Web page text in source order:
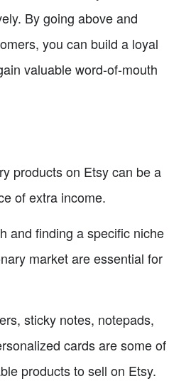
By going above and
you can build a loyal
valuable word-of-mouth
products on Etsy can be a
of extra income.
and finding a specific niche
market are essential for
sticky notes, notepads,
cards are some of
products to sell on Etsy.